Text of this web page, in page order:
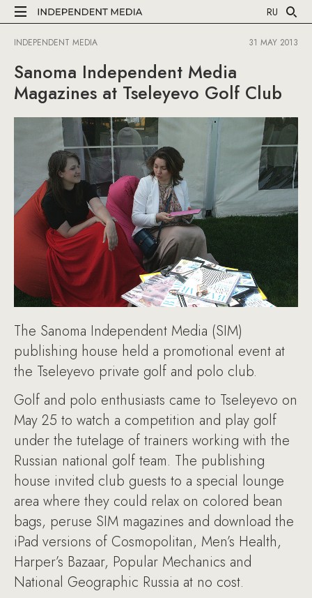
RU
INDEPENDENT MEDIA 31 MAY 2013
Sanoma Independent Media
Magazines at Tseleyevo Golf Club
The Sanoma Independent Media (SIM)
publishing house held a promotional event at
the Tseleyevo private golf and polo club.
Golf and polo enthusiasts came to Tseleyevo on
May 25 to watch a competition and play golf
under the tutelage of trainers working with the
Russian national golf team. The publishing
house invited club guests to a special lounge
area where they could relax on colored bean
bags, peruse SIM magazines and download the
iPad versions of Cosmopolitan, Men’s Health,
Harper’s Bazaar, Popular Mechanics and
National Geographic Russia at no cost.